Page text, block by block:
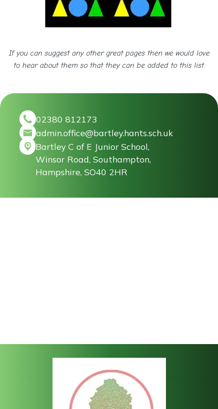
If you can suggest any other great pages then we would love
to hear about them so that they can be added to this list.
02380 812173
admin.office@bartley.hants.sch.uk
Bartley C of E Junior School,
Winsor Road, Southampton,
Hampshire, SO40 2HR